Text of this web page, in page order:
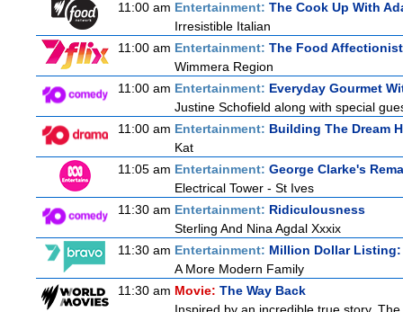
11:00 am Entertainment: The Cook Up With
Irresistible Italian
11:00 am Entertainment: The Food Affectionist
Wimmera Region
11:00 am Entertainment: Everyday Gourmet
Justine Schofield along with special
11:00 am Entertainment: Building The Dream
Kat
11:05 am Entertainment: George Clarke's
Electrical Tower - St Ives
11:30 am Entertainment: Ridiculousness
Sterling And Nina Agdal Xxxix
11:30 am Entertainment: Million Dollar Listing:
A More Modern Family
11:30 am Movie: The Way Back